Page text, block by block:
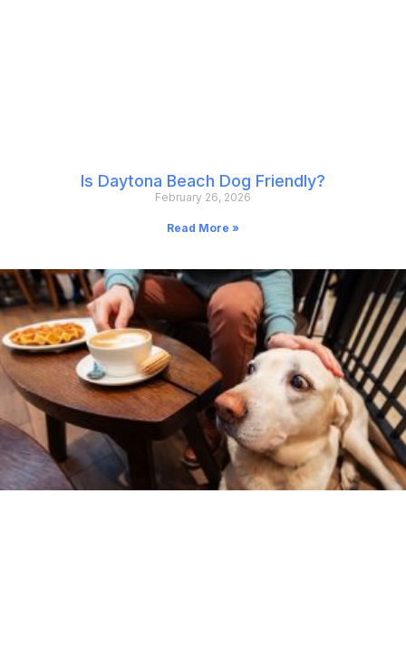
Is Daytona Beach Dog Friendly?
February 26, 2026
Read More »